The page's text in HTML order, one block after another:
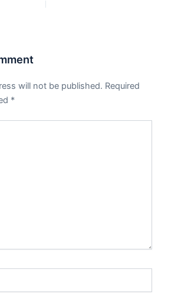
will not be published. Required
*